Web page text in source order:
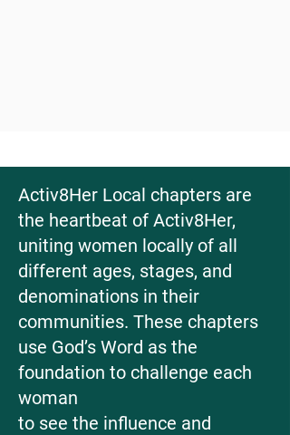
Activ8Her Local chapters are
the heartbeat of Activ8Her,
uniting women locally of all
different ages, stages, and
denominations in their
communities. These chapters
use God’s Word as the
foundation to challenge each
woman
​to see the influence and